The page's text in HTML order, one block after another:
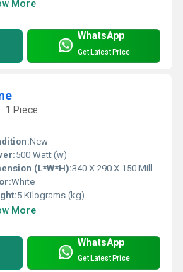
More
WhatsApp
Get Latest Price
1 Piece
New
500 Watt (w)
(L*W*H):340 X 290 X 150 Millimeter (mm)
White
5 Kilograms (kg)
More
WhatsApp
Get Latest Price